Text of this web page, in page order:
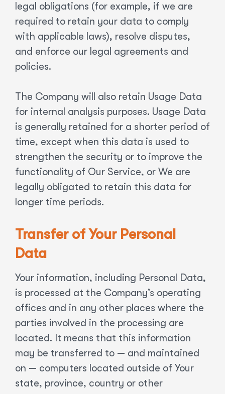
legal obligations (for example, if we are
required to retain your data to comply
with applicable laws), resolve disputes,
and enforce our legal agreements and
policies.
The Company will also retain Usage Data
for internal analysis purposes. Usage Data
is generally retained for a shorter period of
time, except when this data is used to
strengthen the security or to improve the
functionality of Our Service, or We are
legally obligated to retain this data for
longer time periods.
Transfer of Your Personal
Data
Your information, including Personal Data,
is processed at the Company’s operating
offices and in any other places where the
parties involved in the processing are
located. It means that this information
may be transferred to — and maintained
on — computers located outside of Your
state, province, country or other